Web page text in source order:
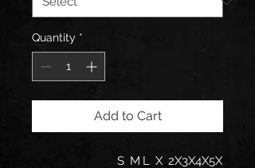
Quantity *
Add to Cart
S M L X 2X3X4X5X